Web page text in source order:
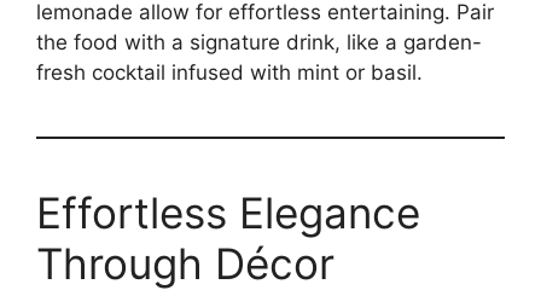
lemonade allow for effortless entertaining. Pair
the food with a signature drink, like a garden-
fresh cocktail infused with mint or basil.
Effortless Elegance
Through Décor